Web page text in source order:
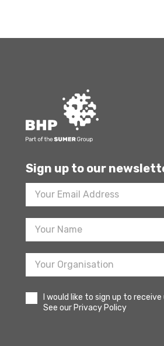
Sign up to our
Footer
Newsletter
Sign
I would like to sign up to
See our Privacy Policy